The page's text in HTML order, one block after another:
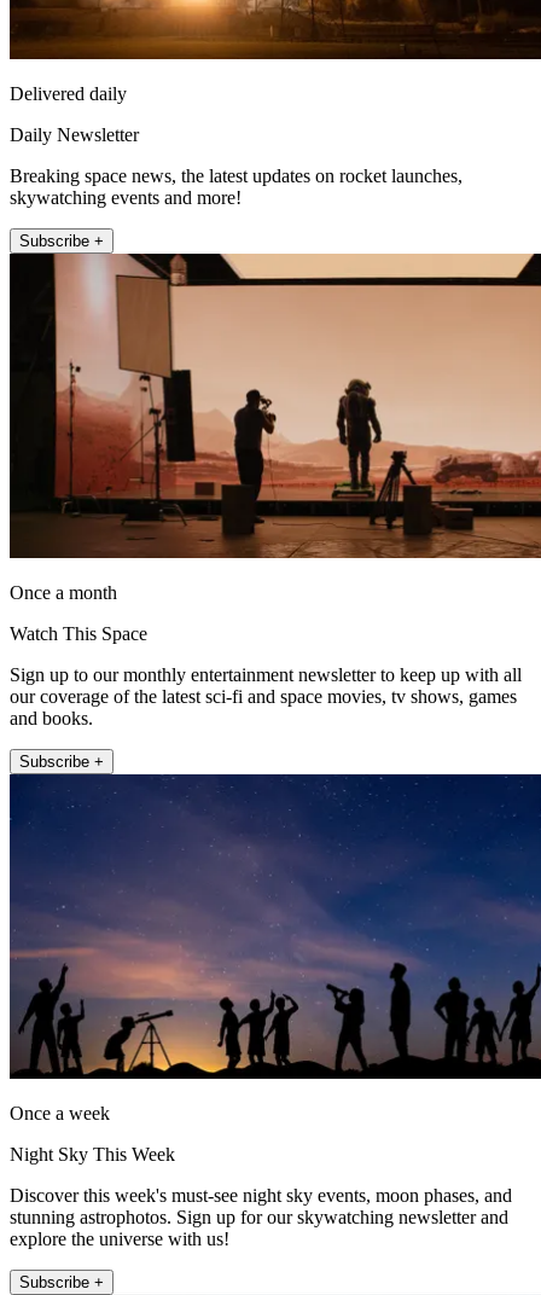
Delivered daily
Daily Newsletter
Breaking space news, the latest updates on rocket launches,
skywatching events and more!
Subscribe +
Once a month
Watch This Space
Sign up to our monthly entertainment newsletter to keep up with all
our coverage of the latest sci-fi and space movies, tv shows, games
and books.
Subscribe +
Once a week
Night Sky This Week
Discover this week's must-see night sky events, moon phases, and
stunning astrophotos. Sign up for our skywatching newsletter and
explore the universe with us!
Subscribe +